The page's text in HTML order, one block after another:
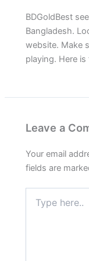
BDGoldBest
Bangladesh.
website. Make
playing. Here
Leave a
Your email
fields are
here..